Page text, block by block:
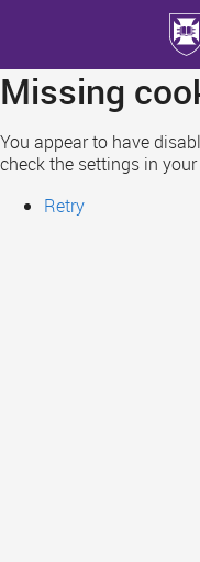
main
content
Missing
You appear to have
check the settings in
Retry